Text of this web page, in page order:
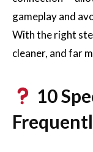
gameplay and
With the right
cleaner, and far
10